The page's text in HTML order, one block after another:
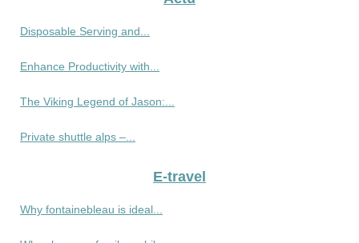
Disposable Serving and...
Enhance Productivity with...
The Viking Legend of Jason:...
Private shuttle alps –...
E-travel
Why fontainebleau is ideal...